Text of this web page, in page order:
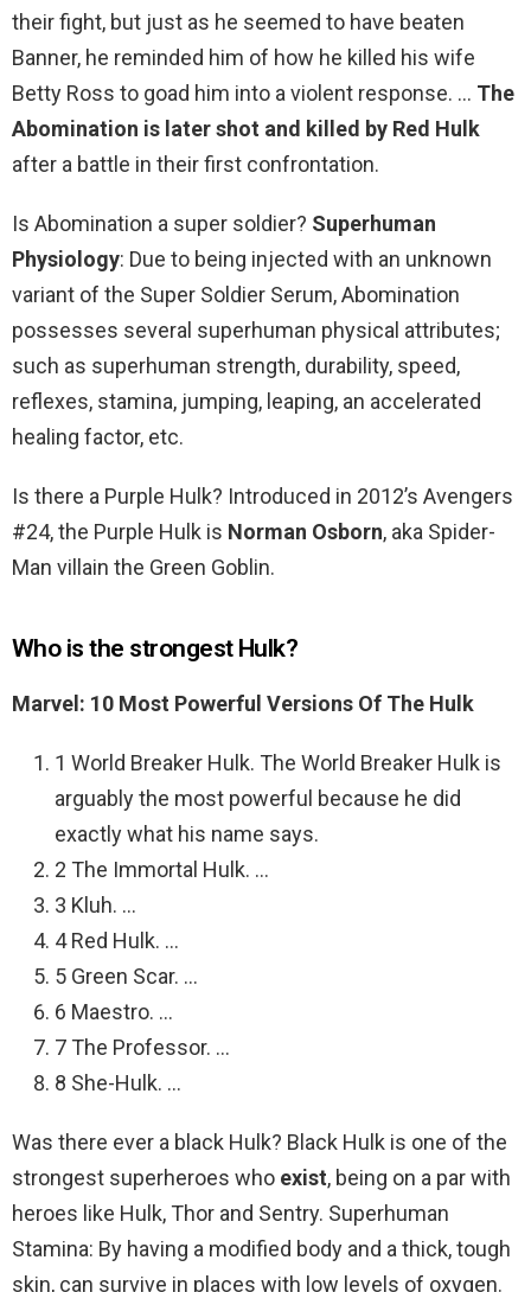
their fight, but just as he seemed to have beaten
Banner, he reminded him of how he killed his wife
Betty Ross to goad him into a violent response. … The
Abomination is later shot and killed by Red Hulk
after a battle in their first confrontation.
Is Abomination a super soldier? Superhuman
Physiology: Due to being injected with an unknown
variant of the Super Soldier Serum, Abomination
possesses several superhuman physical attributes;
such as superhuman strength, durability, speed,
reflexes, stamina, jumping, leaping, an accelerated
healing factor, etc.
Is there a Purple Hulk? Introduced in 2012’s Avengers
#24, the Purple Hulk is Norman Osborn, aka Spider-
Man villain the Green Goblin.
Who is the strongest Hulk?
Marvel: 10 Most Powerful Versions Of The Hulk
1 World Breaker Hulk. The World Breaker Hulk is
arguably the most powerful because he did
exactly what his name says.
2 The Immortal Hulk. …
3 Kluh. …
4 Red Hulk. …
5 Green Scar. …
6 Maestro. …
7 The Professor. …
8 She-Hulk. …
Was there ever a black Hulk? Black Hulk is one of the
strongest superheroes who exist, being on a par with
heroes like Hulk, Thor and Sentry. Superhuman
Stamina: By having a modified body and a thick, tough
skin, can survive in places with low levels of oxygen.